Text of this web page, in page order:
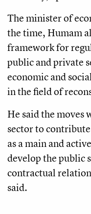
The minister of
the time, Humam
framework for
public and private
economic and
in the field of
He said the
sector to
as a main and
develop the public
contractual
said.